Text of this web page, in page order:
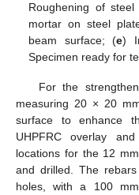
Roughening of
mortar on steel
beam surface; (e)
Specimen ready for
For the
measuring 20 × 20
surface to enhance
UHPFRC overlay
locations for the 12
and drilled. The
holes, with a 100